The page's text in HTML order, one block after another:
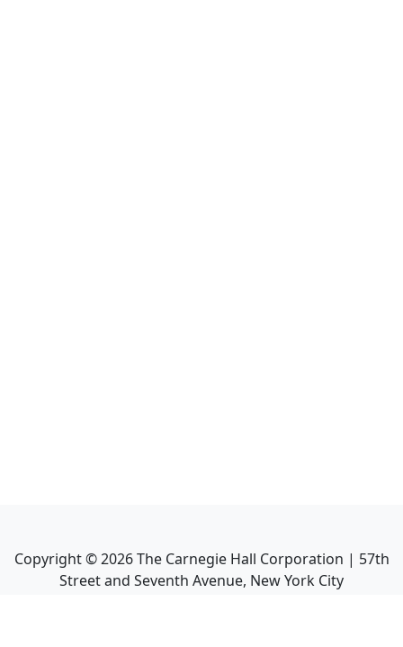
Copyright ©2026The Carnegie Hall Corporation | 57th
Street and Seventh Avenue, New York City